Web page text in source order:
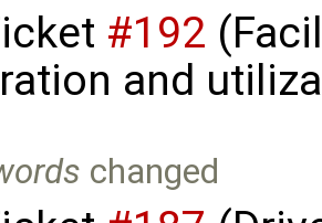
#192
and
changed